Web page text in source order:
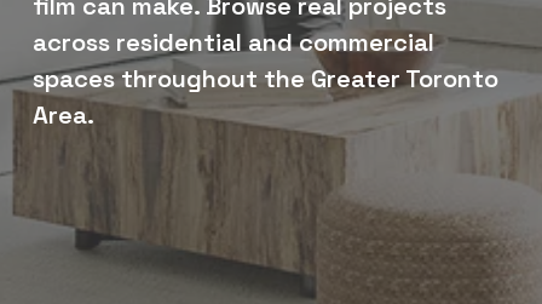
across residential and commercial
spaces throughout the Greater Toronto
Area.